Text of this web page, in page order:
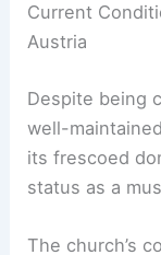
Current
Austria
Despite being
well-
its frescoed
status as a
The church’s